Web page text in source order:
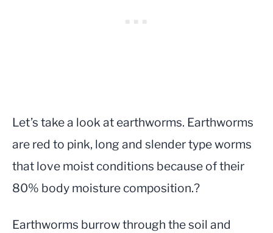
Let’s take a look at earthworms. Earthworms
are red to pink, long and slender type worms
that love moist conditions because of their
80% body moisture composition.?
Earthworms burrow through the soil and